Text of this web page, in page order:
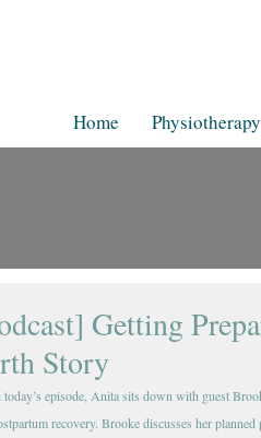
Home
Getting
Story
today’s episode, Anita sits down with guest
recovery. Brooke discusses her